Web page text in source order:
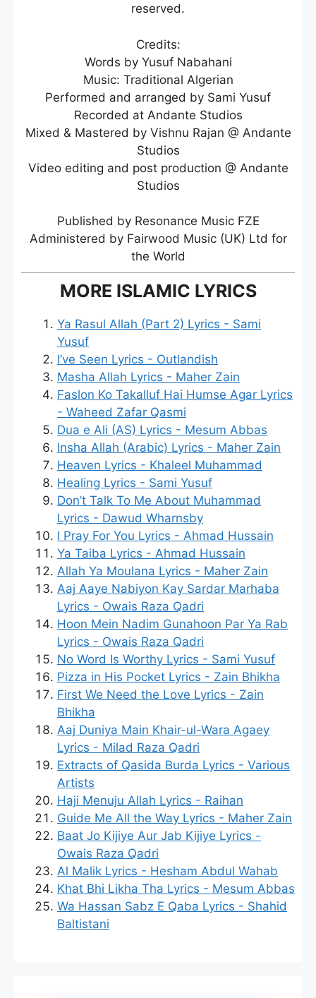
reserved.
Credits:
Words by Yusuf Nabahani
Music: Traditional Algerian
Performed and arranged by Sami Yusuf
Recorded at Andante Studios
Mixed & Mastered by Vishnu Rajan @ Andante
Studios
Video editing and post production @ Andante
Studios
Published by Resonance Music FZE
Administered by Fairwood Music (UK) Ltd for
the World
MORE ISLAMIC LYRICS
Ya Rasul Allah (Part 2) Lyrics - Sami
Yusuf
I’ve Seen Lyrics - Outlandish
Masha Allah Lyrics - Maher Zain
Faslon Ko Takalluf Hai Humse Agar Lyrics
- Waheed Zafar Qasmi
Dua e Ali (AS) Lyrics - Mesum Abbas
Insha Allah (Arabic) Lyrics - Maher Zain
Heaven Lyrics - Khaleel Muhammad
Healing Lyrics - Sami Yusuf
Don’t Talk To Me About Muhammad
Lyrics - Dawud Wharnsby
I Pray For You Lyrics - Ahmad Hussain
Ya Taiba Lyrics - Ahmad Hussain
Allah Ya Moulana Lyrics - Maher Zain
Aaj Aaye Nabiyon Kay Sardar Marhaba
Lyrics - Owais Raza Qadri
Hoon Mein Nadim Gunahoon Par Ya Rab
Lyrics - Owais Raza Qadri
No Word Is Worthy Lyrics - Sami Yusuf
Pizza in His Pocket Lyrics - Zain Bhikha
First We Need the Love Lyrics - Zain
Bhikha
Aaj Duniya Main Khair-ul-Wara Agaey
Lyrics - Milad Raza Qadri
Extracts of Qasida Burda Lyrics - Various
Artists
Haji Menuju Allah Lyrics - Raihan
Guide Me All the Way Lyrics - Maher Zain
Baat Jo Kijiye Aur Jab Kijiye Lyrics -
Owais Raza Qadri
Al Malik Lyrics - Hesham Abdul Wahab
Khat Bhi Likha Tha Lyrics - Mesum Abbas
Wa Hassan Sabz E Qaba Lyrics - Shahid
Baltistani